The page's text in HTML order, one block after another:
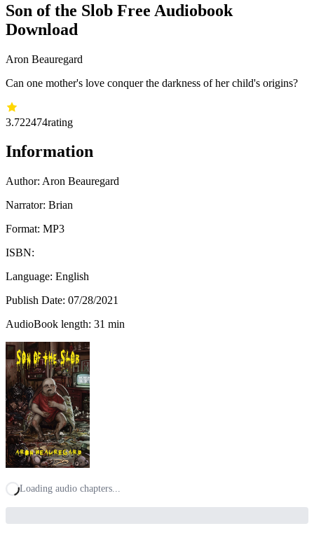
Son of the Slob Free Audiobook
Download
Aron Beauregard
Can one mother's love conquer the darkness of her child's origins?
3.722474rating
Information
Author: Aron Beauregard
Narrator: Brian
Format: MP3
ISBN:
Language: English
Publish Date: 07/28/2021
AudioBook length: 31 min
Loading audio chapters...